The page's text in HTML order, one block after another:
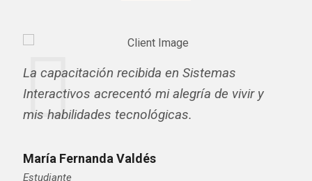
La capacitación recibida en Sistemas
Interactivos acrecentó mi alegría de vivir y
mis habilidades tecnológicas.
María Fernanda Valdés
Estudiante